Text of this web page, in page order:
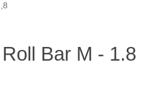
Bar M - 1.8